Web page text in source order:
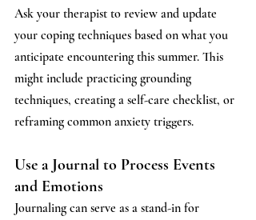
Ask your therapist to review and update
your coping techniques based on what you
anticipate encountering this summer. This
might include practicing grounding
techniques, creating a self-care checklist, or
reframing common anxiety triggers.
Use a Journal to Process Events
and Emotions
Journaling can serve as a stand-in for